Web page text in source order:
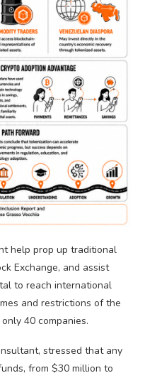
help prop up traditional
Exchange, and assist
to reach international
and restrictions of the
40 companies.
stressed that any
from $30 million to